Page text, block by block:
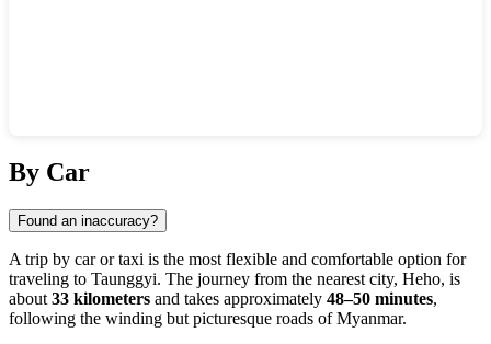
By Car
Found an inaccuracy?
A trip by car or taxi is the most flexible and comfortable option for
traveling to Taunggyi. The journey from the nearest city, Heho, is
about 33 kilometers and takes approximately 48–50 minutes,
following the winding but picturesque roads ofMyanmar.